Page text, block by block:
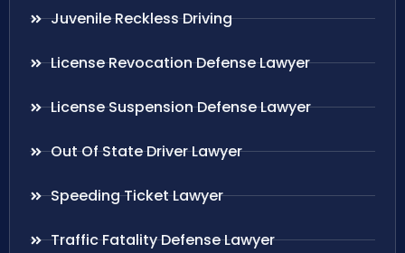
Juvenile Reckless Driving
License Revocation Defense Lawyer
License Suspension Defense Lawyer
Out Of State Driver Lawyer
Speeding Ticket Lawyer
Traffic Fatality Defense Lawyer